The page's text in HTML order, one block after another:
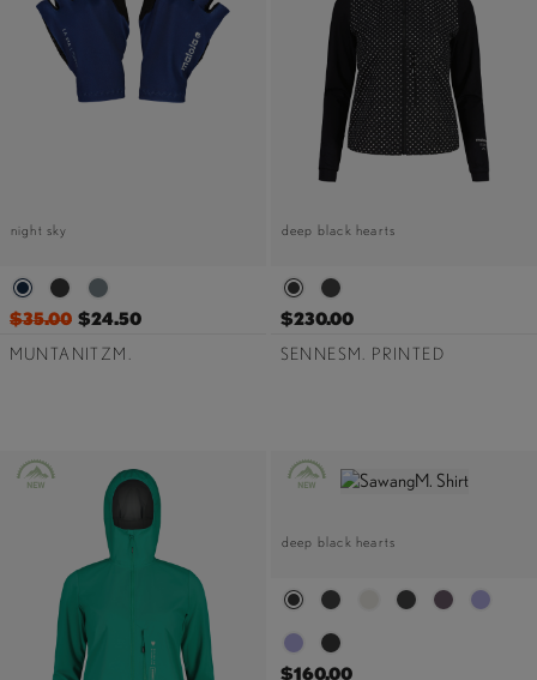
night sky
$35.00 $24.50
MUNTANITZM.
deep black hearts
$230.00
SENNESM. PRINTED
deep black hearts
$160.00